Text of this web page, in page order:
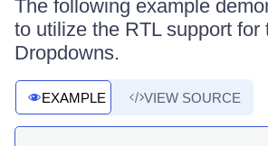
The following example
to utilize the RTL support for
Dropdowns.
EXAMPLE VIEW SOURCE